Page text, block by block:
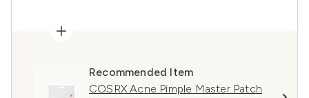
Recommended Item
COSRX Acne Pimple Master Patch